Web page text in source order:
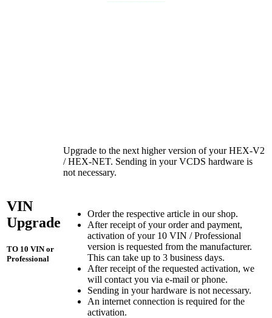
VIN
Upgrade
TO 10 VIN or
Professional
Upgrade to the next higher version of your HEX-V2
/ HEX-NET. Sending in your VCDS hardware is
not necessary.
Order the respective article in our shop.
After receipt of your order and payment,
activation of your 10 VIN / Professional
version is requested from the manufacturer.
This can take up to 3 business days.
After receipt of the requested activation, we
will contact you via e-mail or phone.
Sending in your hardware is not necessary.
An internet connection is required for the
activation.